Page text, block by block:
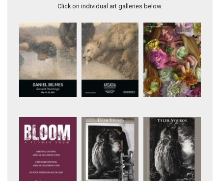
Click on individual art galleries below.